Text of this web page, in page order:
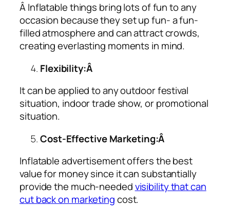
Â Inflatable things bring lots of fun to any
occasion because they set up fun- a fun-
filled atmosphere and can attract crowds,
creating everlasting moments in mind.
Flexibility:Â
It can be applied to any outdoor festival
situation, indoor trade show, or promotional
situation.
Cost-Effective Marketing:Â
Inflatable advertisement offers the best
value for money since it can substantially
provide the much-neededvisibility that can
cut back on marketingcost.